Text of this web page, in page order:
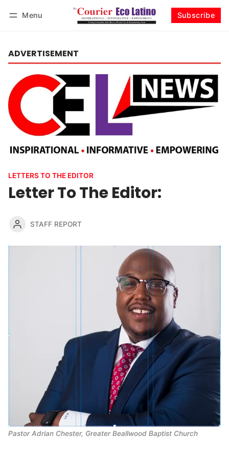
Menu Subscribe
ADVERTISEMENT
LETTERS TO THE EDITOR
Letter To The Editor:
STAFF REPORT
Pastor Adrian Chester, Greater Beallwood Baptist Church